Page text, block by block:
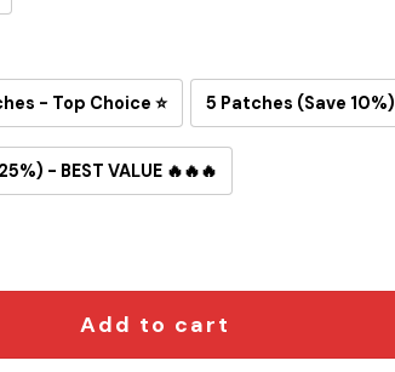
- Top Choice ⭐ 5 Patches (Save 10%)
- BEST VALUE 🔥🔥🔥
Inspired Snoopy Iron-On Patch quantity
Add to cart